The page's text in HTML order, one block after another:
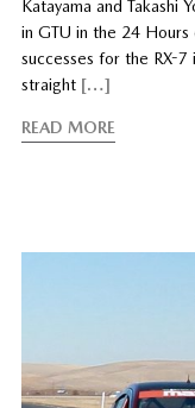
Katayama and Takashi
in GTU in the 24
successes for the RX-
straight […]
READ MORE